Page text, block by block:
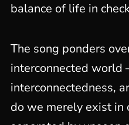
balance of life in
The song ponders
interconnected world
interconnectedness,
do we merely exist in